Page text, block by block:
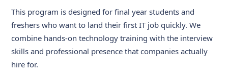
This program is designed for final year students and
freshers who want to land their first IT job quickly. We
combine hands-on technology training with the interview
skills and professional presence that companies actually
hire for.